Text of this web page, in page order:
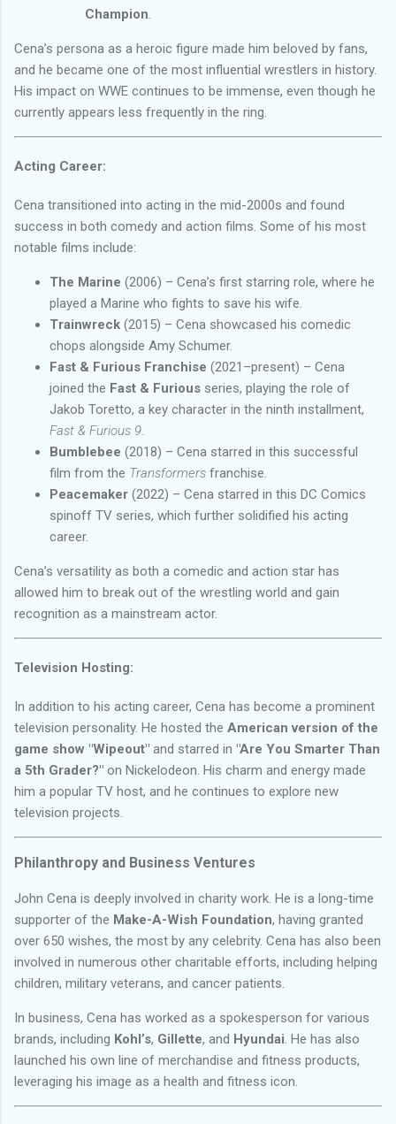
Champion.
Cena’s persona as a heroic figure made him beloved by fans,
and he became one of the most influential wrestlers in history.
His impact on WWE continues to be immense, even though he
currently appears less frequently in the ring.
Acting Career:
Cena transitioned into acting in the mid-2000s and found
success in both comedy and action films. Some of his most
notable films include:
The Marine (2006) – Cena’s first starring role, where he
played a Marine who fights to save his wife.
Trainwreck (2015) – Cena showcased his comedic
chops alongside Amy Schumer.
Fast & Furious Franchise (2021–present) – Cena
joined the Fast & Furious series, playing the role of
Jakob Toretto, a key character in the ninth installment,
Fast & Furious 9.
Bumblebee (2018) – Cena starred in this successful
film from the Transformers franchise.
Peacemaker (2022) – Cena starred in this DC Comics
spinoff TV series, which further solidified his acting
career.
Cena’s versatility as both a comedic and action star has
allowed him to break out of the wrestling world and gain
recognition as a mainstream actor.
Television Hosting:
In addition to his acting career, Cena has become a prominent
television personality. He hosted the American version of the
game show "Wipeout" and starred in "Are You Smarter Than
a 5th Grader?" on Nickelodeon. His charm and energy made
him a popular TV host, and he continues to explore new
television projects.
Philanthropy and Business Ventures
John Cena is deeply involved in charity work. He is a long-time
supporter of the Make-A-Wish Foundation, having granted
over 650 wishes, the most by any celebrity. Cena has also been
involved in numerous other charitable efforts, including helping
children, military veterans, and cancer patients.
In business, Cena has worked as a spokesperson for various
brands, including Kohl’s, Gillette, and Hyundai. He has also
launched his own line of merchandise and fitness products,
leveraging his image as a health and fitness icon.